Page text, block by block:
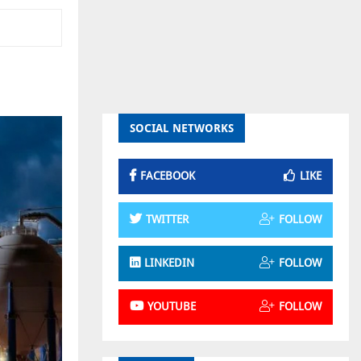
SOCIAL NETWORKS
FACEBOOK LIKE
TWITTER FOLLOW
LINKEDIN FOLLOW
YOUTUBE FOLLOW